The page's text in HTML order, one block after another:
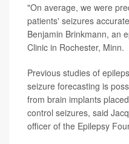
"On average, we were
patients' seizures
Benjamin Brinkmann, an
Clinic in Rochester, Minn.
Previous studies of
seizure forecasting is
from brain implants
control seizures, said
officer of the Epilepsy